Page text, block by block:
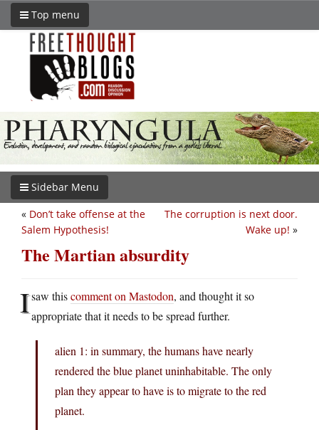
Top menu
Sidebar Menu
The corruption is next door.
Wake up! »
« Don’t take offense at the
Salem Hypothesis!
The Martian absurdity
Isaw thiscomment on Mastodon, and thought it so
appropriate that it needs to be spread further.
alien 1: in summary, the humans have nearly
rendered the blue planet uninhabitable. The only
plan they appear to have is to migrate to the red
planet.